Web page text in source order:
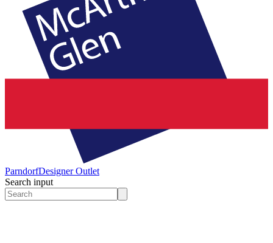
ParndorfDesigner Outlet
Search input